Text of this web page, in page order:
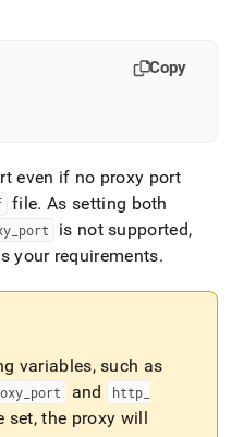
Copy
even if no proxy port
file. As setting both
_ port
is not supported,
your requirements.
variables, such as
port and http
set, the proxy will